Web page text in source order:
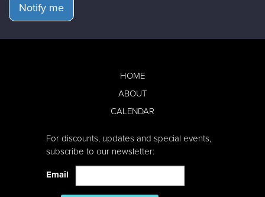
Notify me
HOME
ABOUT
CALENDAR
For discounts, updates and special events,
subscribe to our newsletter:
Email